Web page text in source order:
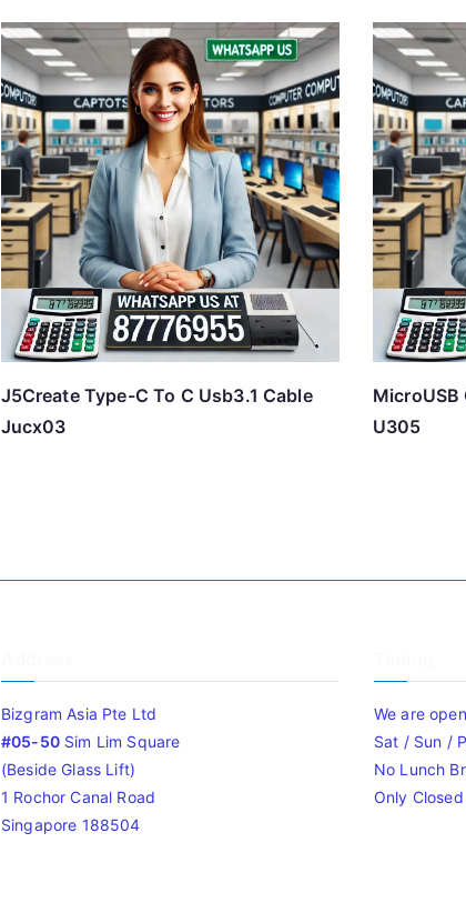
J5Create Type-C To C Usb3.1 Cable
Jucx03
MicroUSB
U305
Bizgram Asia Pte Ltd
#05-50Sim Lim Square
(Beside Glass Lift)
1 Rochor Canal Road
Singapore 188504
We are
Sat / Sun /
No Lunch
Only